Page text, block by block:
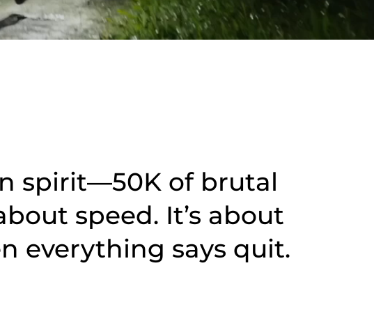
spirit—50K of brutal
speed. It’s about
everything says quit.